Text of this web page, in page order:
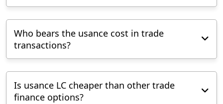
Who bears the usance cost in trade
transactions?
Is usance LC cheaper than other trade
finance options?